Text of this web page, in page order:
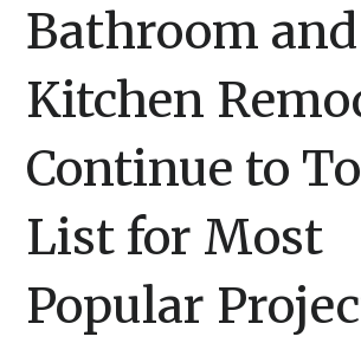
Bathroom and
Kitchen
Continue to
List for Most
Popular